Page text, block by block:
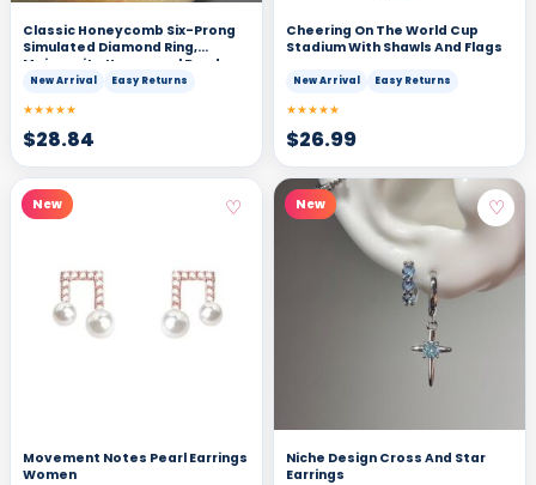
Classic Honeycomb Six-Prong
Simulated Diamond Ring,
Moissanite Hexagonal Band
New Arrival Easy Returns
★★★★★
$28.84
Cheering On The World Cup
Stadium With Shawls And Flags
New Arrival Easy Returns
★★★★★
$26.99
New ♡
Movement Notes Pearl Earrings
Women
New ♡
Niche Design Cross And Star
Earrings